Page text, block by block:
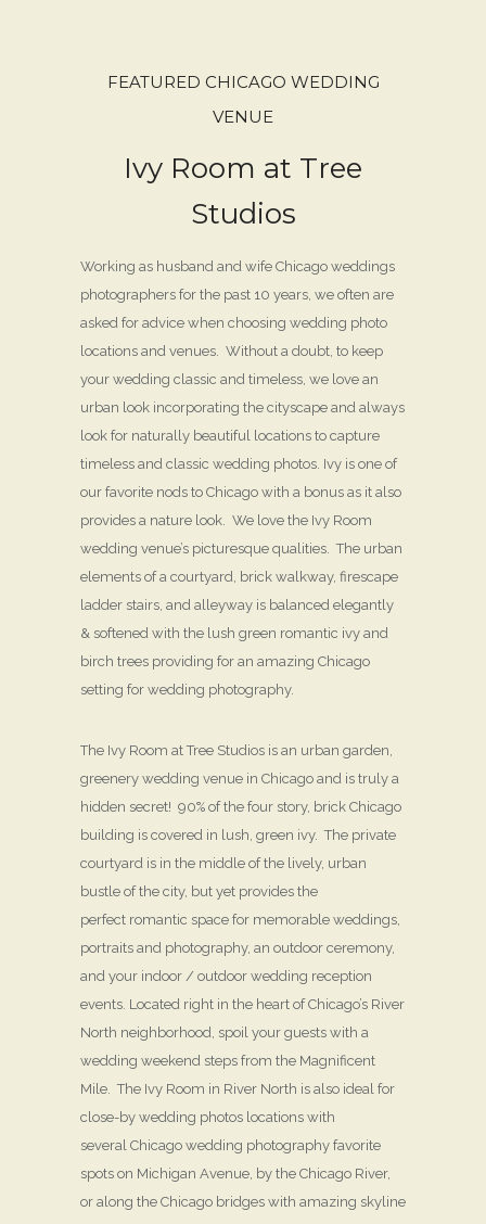
FEATURED CHICAGO WEDDING
VENUE
Ivy Room at Tree
Studios
Working as husband and wife Chicago weddings
photographers for the past 10 years, we often are
asked for advice when choosing wedding photo
locations and venues. Without a doubt, to keep
your wedding classic and timeless, we love an
urban look incorporating the cityscape and always
look for naturally beautiful locations to capture
timeless and classic wedding photos. Ivy is one of
our favorite nods to Chicago with a bonus as it also
provides a nature look. We love the Ivy Room
wedding venue’s picturesque qualities. The urban
elements of a courtyard, brick walkway, firescape
ladder stairs, and alleyway is balanced elegantly
& softened with the lush green romantic ivy and
birch trees providing for an amazing Chicago
setting for wedding photography.
The Ivy Room at Tree Studios is an urban garden,
greenery wedding venue in Chicago and is truly a
hidden secret! 90% of the four story, brick Chicago
building is covered in lush, green ivy. The private
courtyard is in the middle of the lively, urban
bustle of the city, but yet provides the
perfect romantic space for memorable weddings,
portraits and photography, an outdoor ceremony,
and your indoor / outdoor wedding reception
events. Located right in the heart of Chicago’s River
North neighborhood, spoil your guests with a
wedding weekend steps from the Magnificent
Mile. The Ivy Room in River North is also ideal for
close-by wedding photos locations with
several Chicago wedding photography favorite
spots on Michigan Avenue, by the Chicago River,
or along the Chicago bridges with amazing skyline